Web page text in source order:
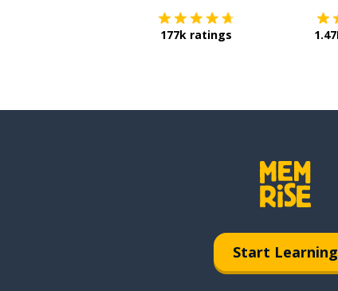
177k ratings
Start Learning